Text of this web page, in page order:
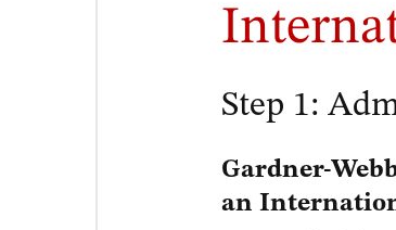
Step 1:
Gardner-
an